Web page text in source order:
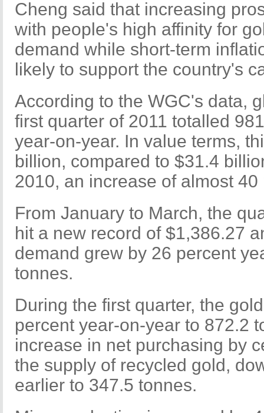
Cheng said that increasing
with people's high affinity for
demand while short-term
likely to support the country's
According to the WGC's data,
first quarter of 2011 totalled
year-on-year. In value terms,
billion, compared to $31.4
2010, an increase of almost 40
From January to March, the
hit a new record of $1,386.27
demand grew by 26 percent
tonnes.
During the first quarter, the
percent year-on-year to 872.2
increase in net purchasing by
the supply of recycled gold,
earlier to 347.5 tonnes.